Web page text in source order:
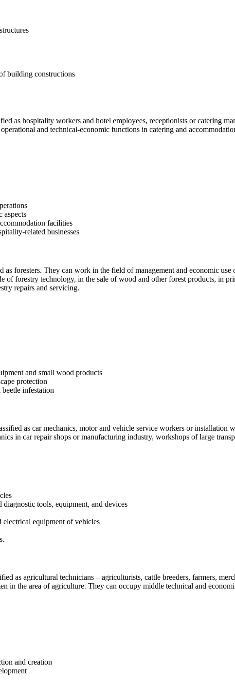
building constructions
as hospitality workers and hotel employees, receptionists or catering
and technical-economic functions in catering and
aspects
facilities
related businesses
foresters. They can work in the field of management and economic
of forestry technology, in the sale of wood and other forest products, in
repairs and servicing.
and small wood products
protection
infestation
as car mechanics, motor and vehicle service workers or
in car repair shops or manufacturing industry, workshops of large
tools, equipment, and devices
equipment of vehicles
as agricultural technicians – agriculturists, cattle breeders, farmers,
in the area of agriculture. They can occupy middle technical and
and creation